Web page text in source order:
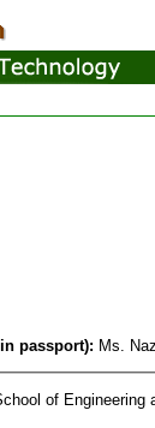
passport): Ms.
of Engineering